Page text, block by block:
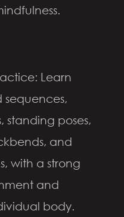
Learn
sequences,
standing poses,
and
with a strong
and
body.